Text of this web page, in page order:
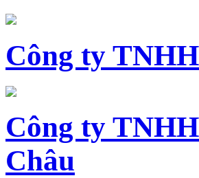
Công ty
Công ty
Châu